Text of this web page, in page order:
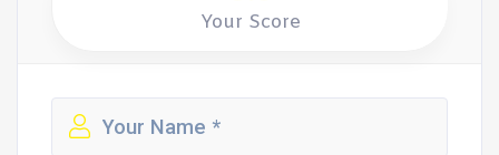
Your Score